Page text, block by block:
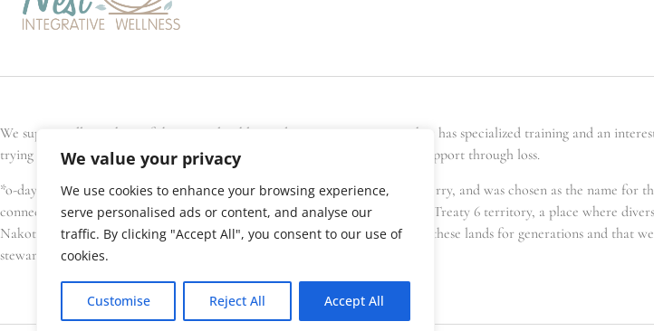
We value your privacy
We use cookies to enhance your browsing experience,
serve personalised ads or content, and analyse our
traffic. By clicking "Accept All", you consent to our use of
cookies.
Customise Reject All Accept All
We support all members of the general public, and every Nest team member has specialized training and an
trying to conceive, are pregnant, have recently given birth, or are seeking support through loss.
*o-day’min (oh-day-min) is the Anishinaabe word for strawberry, or heart berry, and was chosen as the name
connections. We gratefully acknowledge that Nest Integrative Wellness is in Treaty 6 territory, a place where
Nakota Sioux, amongst others), Métis, and Inuit have lived in and cared for these lands for generations and that
stewardship of this land.